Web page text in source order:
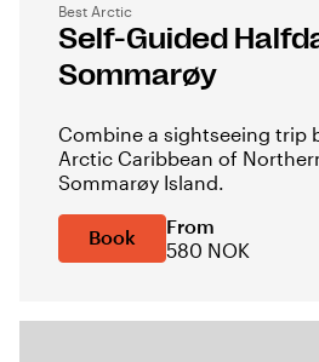
Best Arctic
Self-Guided
Sommarøy
Combine a sightseeing trip
Arctic Caribbean of
Sommarøy Island.
Book
From
580 NOK